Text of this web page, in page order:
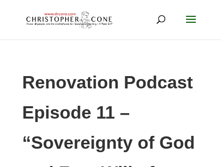
Renovation Podcast
Episode 11 –
“Sovereignty of God